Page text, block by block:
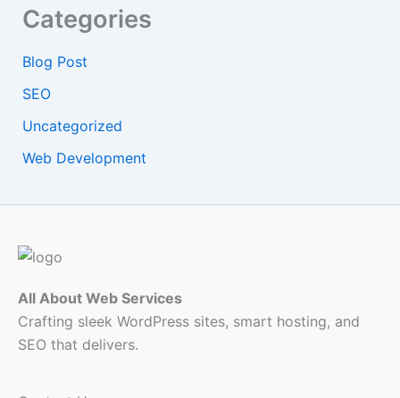
Categories
Blog Post
SEO
Uncategorized
Web Development
All About Web Services
Crafting sleek WordPress sites, smart hosting, and
SEO that delivers.